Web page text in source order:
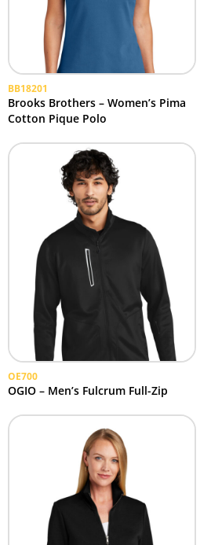
BB18201
Brooks Brothers – Women’s Pima
Cotton Pique Polo
OE700
OGIO – Men’s Fulcrum Full-Zip